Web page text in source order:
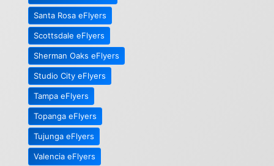
Santa Rosa eFlyers
Scottsdale eFlyers
Sherman Oaks eFlyers
Studio City eFlyers
Tampa eFlyers
Topanga eFlyers
Tujunga eFlyers
Valencia eFlyers